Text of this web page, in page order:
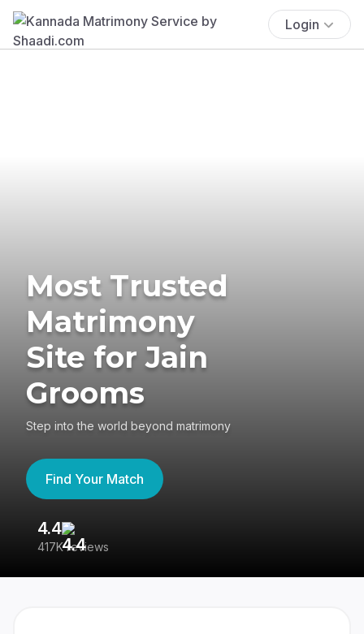
Login
Most Trusted
Matrimony
Site for Jain
Grooms
Step into the world beyond matrimony
Find Your Match
4.4
417K reviews